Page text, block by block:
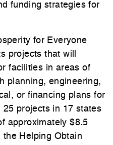
funding strategies for
for Everyone
projects that will
facilities in areas of
planning, engineering,
or financing plans for
25 projects in 17 states
approximately $8.5
Helping Obtain